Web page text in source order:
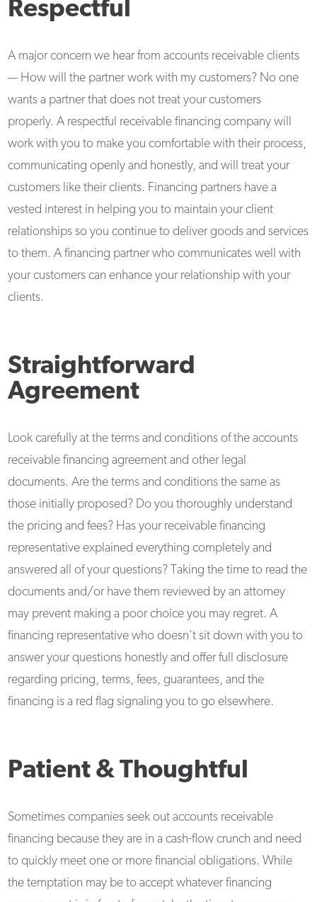
Respectful
A major concern we hear from accounts receivable clients
— How will the partner work with my customers? No one
wants a partner that does not treat your customers
properly. A respectful receivable financing company will
work with you to make you comfortable with their process,
communicating openly and honestly, and will treat your
customers like their clients. Financing partners have a
vested interest in helping you to maintain your client
relationships so you continue to deliver goods and services
to them. A financing partner who communicates well with
your customers can enhance your relationship with your
clients.
Straightforward
Agreement
Look carefully at the terms and conditions of the accounts
receivable financing agreement and other legal
documents. Are the terms and conditions the same as
those initially proposed? Do you thoroughly understand
the pricing and fees? Has your receivable financing
representative explained everything completely and
answered all of your questions? Taking the time to read the
documents and/or have them reviewed by an attorney
may prevent making a poor choice you may regret. A
financing representative who doesn’t sit down with you to
answer your questions honestly and offer full disclosure
regarding pricing, terms, fees, guarantees, and the
financing is a red flag signaling you to go elsewhere.
Patient & Thoughtful
Sometimes companies seek out accounts receivable
financing because they are in a cash-flow crunch and need
to quickly meet one or more financial obligations. While
the temptation may be to accept whatever financing